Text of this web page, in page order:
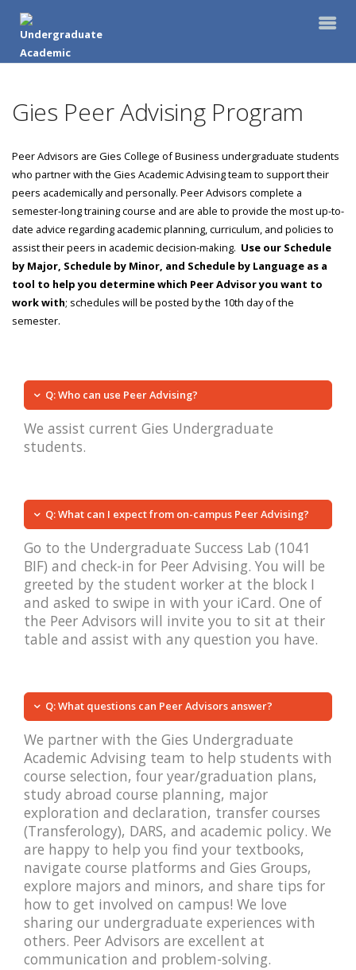
Gies Peer Advising Program
Peer Advisors are Gies College of Business undergraduate students
who partner with the Gies Academic Advising team to support their
peers academically and personally. Peer Advisors complete a
semester-long training course and are able to provide the most up-to-
date advice regarding academic planning, curriculum, and policies to
assist their peers in academic decision-making. Use our Schedule
by Major, Schedule by Minor, and Schedule by Language as a
tool to help you determine which Peer Advisor you want to
work with; schedules will be posted by the 10th day of the
semester.
Q: Who can use Peer Advising?
We assist current Gies Undergraduate
students.
Q: What can I expect from on-campus Peer Advising?
Go to the Undergraduate Success Lab (1041
BIF) and check-in for Peer Advising. You will be
greeted by the student worker at the block I
and asked to swipe in with your iCard. One of
the Peer Advisors will invite you to sit at their
table and assist with any question you have.
Q: What questions can Peer Advisors answer?
We partner with the Gies Undergraduate
Academic Advising team to help students with
course selection, four year/graduation plans,
study abroad course planning, major
exploration and declaration, transfer courses
(Transferology), DARS, and academic policy. We
are happy to help you find your textbooks,
navigate course platforms and Gies Groups,
explore majors and minors, and share tips for
how to get involved on campus! We love
sharing our undergraduate experiences with
others. Peer Advisors are excellent at
communication and problem-solving.